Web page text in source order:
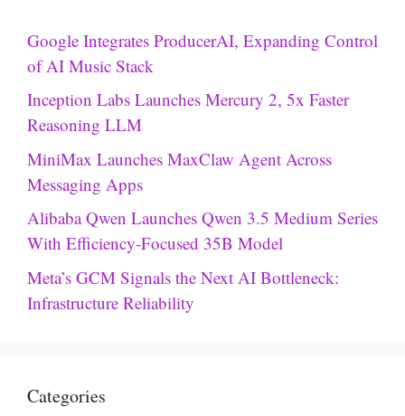
Google Integrates ProducerAI, Expanding Control
of AI Music Stack
Inception Labs Launches Mercury 2, 5x Faster
Reasoning LLM
MiniMax Launches MaxClaw Agent Across
Messaging Apps
Alibaba Qwen Launches Qwen 3.5 Medium Series
With Efficiency-Focused 35B Model
Meta’s GCM Signals the Next AI Bottleneck:
Infrastructure Reliability
Categories